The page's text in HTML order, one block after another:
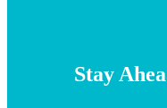
Stay